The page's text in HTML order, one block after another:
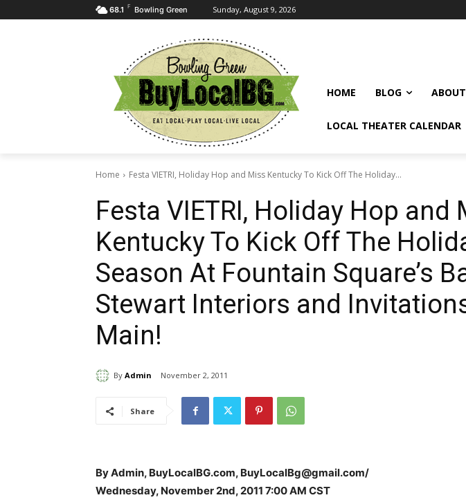
68.1 F Bowling Green Sunday, August 9, 2026
HOME BLOG ABOUT
LOCAL THEATER CALENDAR
Home Festa VIETRI, Holiday Hop and Miss Kentucky To Kick Off The Holiday...
Festa VIETRI, Holiday Hop and
Kentucky To Kick Off The
Season At Fountain Square’s
Stewart Interiors and
Main!
By Admin November 2, 2011
Share
By Admin, BuyLocalBG.com, BuyLocalBg@gmail.com/
Wednesday, November 2nd, 2011 7:00 AM CST